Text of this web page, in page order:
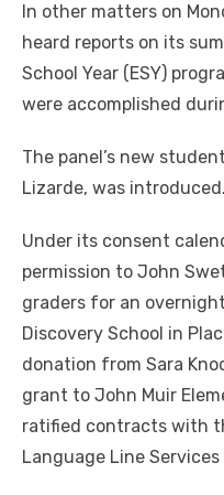
In other matters on
heard reports on its
School Year (ESY)
were accomplished
The panel’s new
Lizarde, was introduced.
Under its consent
permission to John
graders for an
Discovery School in
donation from Sara
grant to John Muir
ratified contracts with
Language Line